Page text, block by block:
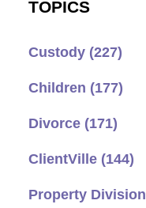
TOPICS
Custody (227)
Children (177)
Divorce (171)
ClientVille (144)
Property Division